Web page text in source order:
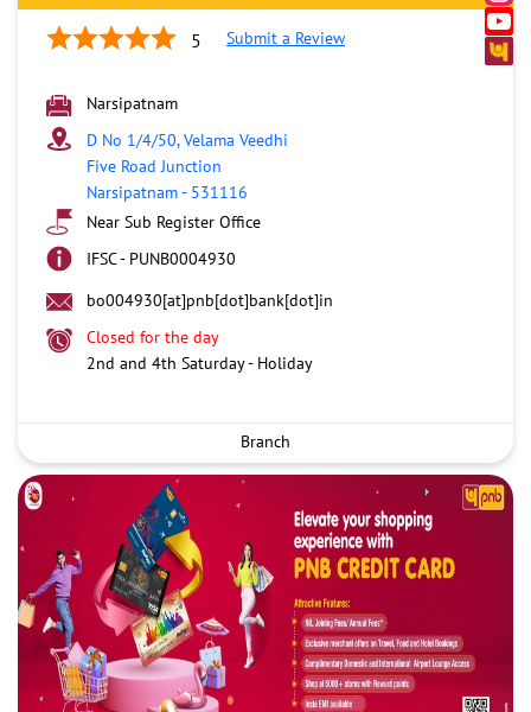
5 Submit a Review
Narsipatnam
D No 1/4/50, Velama Veedhi
Five Road Junction
Narsipatnam- 531116
Near Sub Register Office
IFSC - PUNB0004930
bo004930[at]pnb[dot]bank[dot]in
Closed for the day
2nd and 4th Saturday - Holiday
Branch